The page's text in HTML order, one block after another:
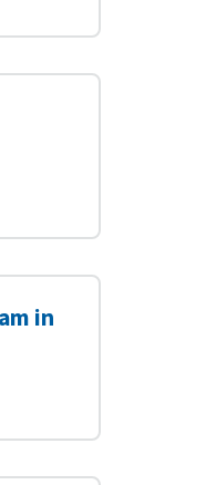
in